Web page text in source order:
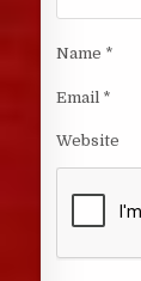
Name *
Email *
Website